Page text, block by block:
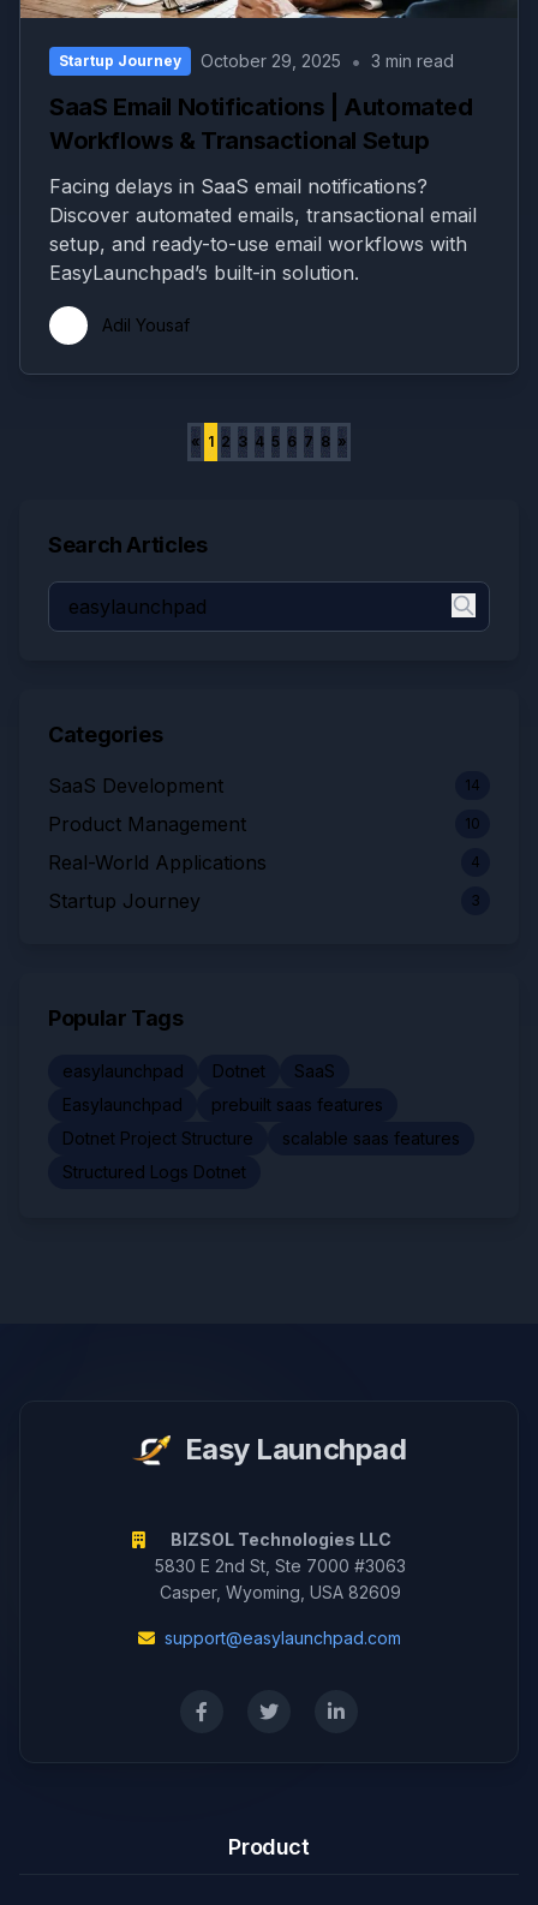
Startup Journey October 29, 2025 • 3 min read
SaaS Email Notifications | Automated
Workflows & Transactional Setup
Facing delays in SaaS email notifications?
Discover automated emails, transactional email
setup, and ready-to-use email workflows with
EasyLaunchpad’s built-in solution.
Adil Yousaf
« 1 2 3 4 5 6 7 8 »
Search Articles
Categories
SaaS Development 14
Product Management 10
Real-World Applications 4
Startup Journey 3
Popular Tags
easylaunchpad Dotnet
SaaS
Easylaunchpad
prebuilt saas features
Dotnet Project Structure
scalable saas features
Structured Logs Dotnet
Easy Launchpad
BIZSOL Technologies LLC
5830 E 2nd St, Ste 7000 #3063
Casper, Wyoming, USA 82609
support@easylaunchpad.com
Product